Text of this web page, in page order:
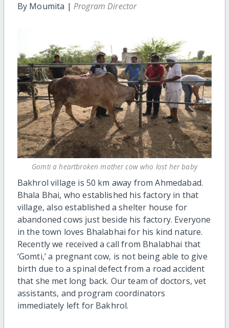
By Moumita | Program Director
Gomti a heartbroken mother cow who lost her baby
Bakhrol village is 50 km away from Ahmedabad.
Bhala Bhai, who established his factory in that
village, also established a shelter house for
abandoned cows just beside his factory. Everyone
in the town loves Bhalabhai for his kind nature.
Recently we received a call from Bhalabhai that
‘Gomti,’ a pregnant cow, is not being able to give
birth due to a spinal defect from a road accident
that she met long back. Our team of doctors, vet
assistants, and program coordinators
immediately left for Bakhrol.